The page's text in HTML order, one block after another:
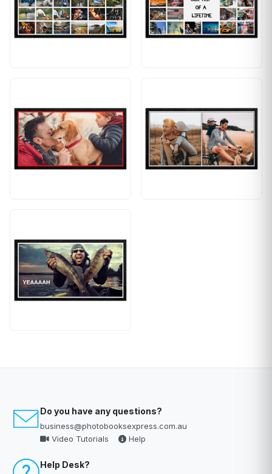
Do you have any questions?
business@photobooksexpress.com.au
Video Tutorials
Help
Help Desk?